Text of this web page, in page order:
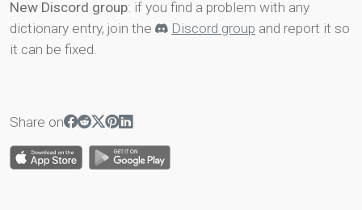
New Discord group: if you find a problem with any
dictionary entry, join the
Discord group and report it so
it can be fixed.
Share on